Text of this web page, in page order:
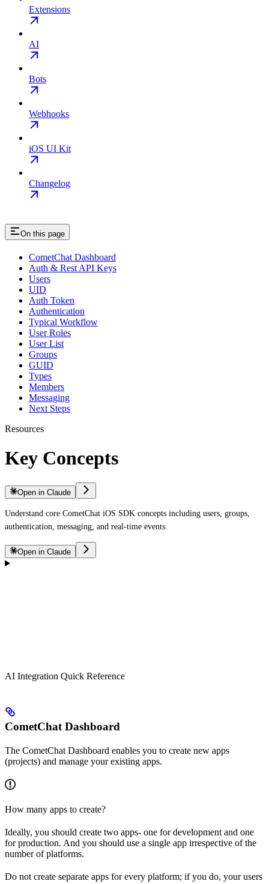
Extensions
AI
Bots
Webhooks
iOS UI Kit
Changelog
On this page
CometChat Dashboard
Auth & Rest API Keys
Users
UID
Auth Token
Authentication
Typical Workflow
User Roles
User List
Groups
GUID
Types
Members
Messaging
Next Steps
Resources
Key Concepts
Open in Claude
Understand core CometChat iOS SDK concepts including users, groups,
authentication, messaging, and real-time events.
Open in Claude
AI Integration Quick Reference
CometChat Dashboard
The CometChat Dashboard enables you to create new apps
(projects) and manage your existing apps.
How many apps to create?
Ideally, you should create two apps- one for development and one
for production. And you should use a single app irrespective of the
number of platforms.
Do not create separate apps for every platform; if you do, your users